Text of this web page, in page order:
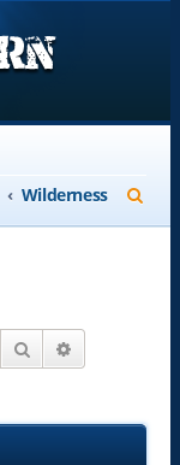
Wilderness
e
Search